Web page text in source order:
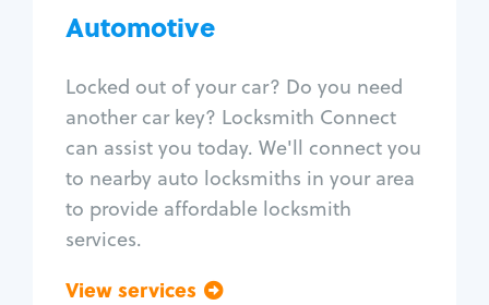
Automotive
Locked out of your car? Do you need
another car key? Locksmith Connect
can assist you today. We'll connect you
to nearby auto locksmiths in your area
to provide affordable locksmith
services.
View services
Car door lock repair
Fix trunk lock